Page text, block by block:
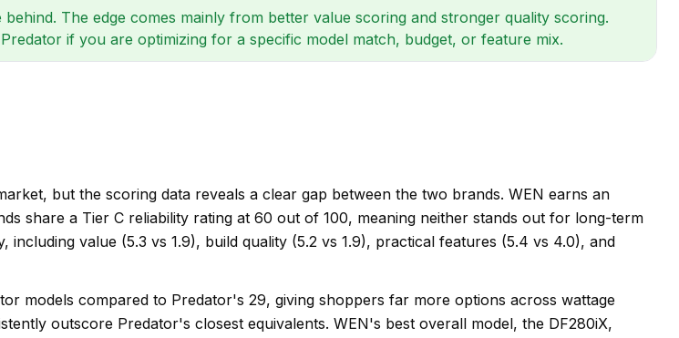
The edge comes mainly from better value scoring and stronger quality scoring.
if you are optimizing for a specific model match, budget, or feature mix.
but the scoring data reveals a clear gap between the two brands. WEN earns an
share a Tier C reliability rating at 60 out of 100, meaning neither stands out for long-term
value (5.3 vs 1.9), build quality (5.2 vs 1.9), practical features (5.4 vs 4.0), and
models compared to Predator's 29, giving shoppers far more options across wattage
outscore Predator's closest equivalents. WEN's best overall model, the DF280iX,